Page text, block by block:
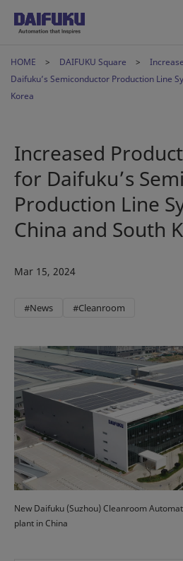
HOME DAIFUKU Square
Daifuku’s Semiconductor Production Line
Korea
Increased
for Daifuku’s
Production Line
China and South
Mar 15, 2024
#News #Cleanroom
New Daifuku (Suzhou) Cleanroom
plant in China